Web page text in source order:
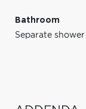
Bathroom
Separate shower